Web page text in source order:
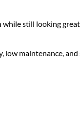
still looking
maintenance, and